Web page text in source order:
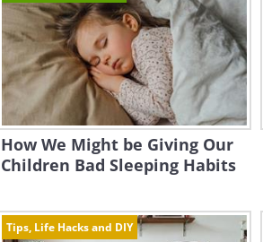
How We Might be Giving Our
Children Bad Sleeping Habits
Tips, Life Hacks and DIY